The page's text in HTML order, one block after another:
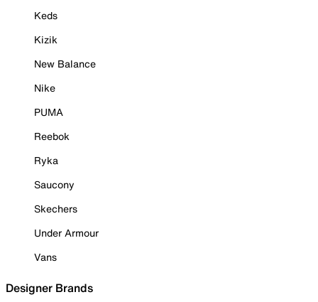
Keds
Kizik
New Balance
Nike
PUMA
Reebok
Ryka
Saucony
Skechers
Under Armour
Vans
Designer Brands